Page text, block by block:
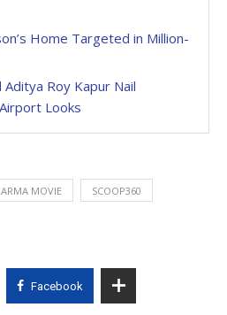
Home Targeted in Million-
Aditya Roy Kapur Nail
Looks
MOVIE SCOOP360
Facebook